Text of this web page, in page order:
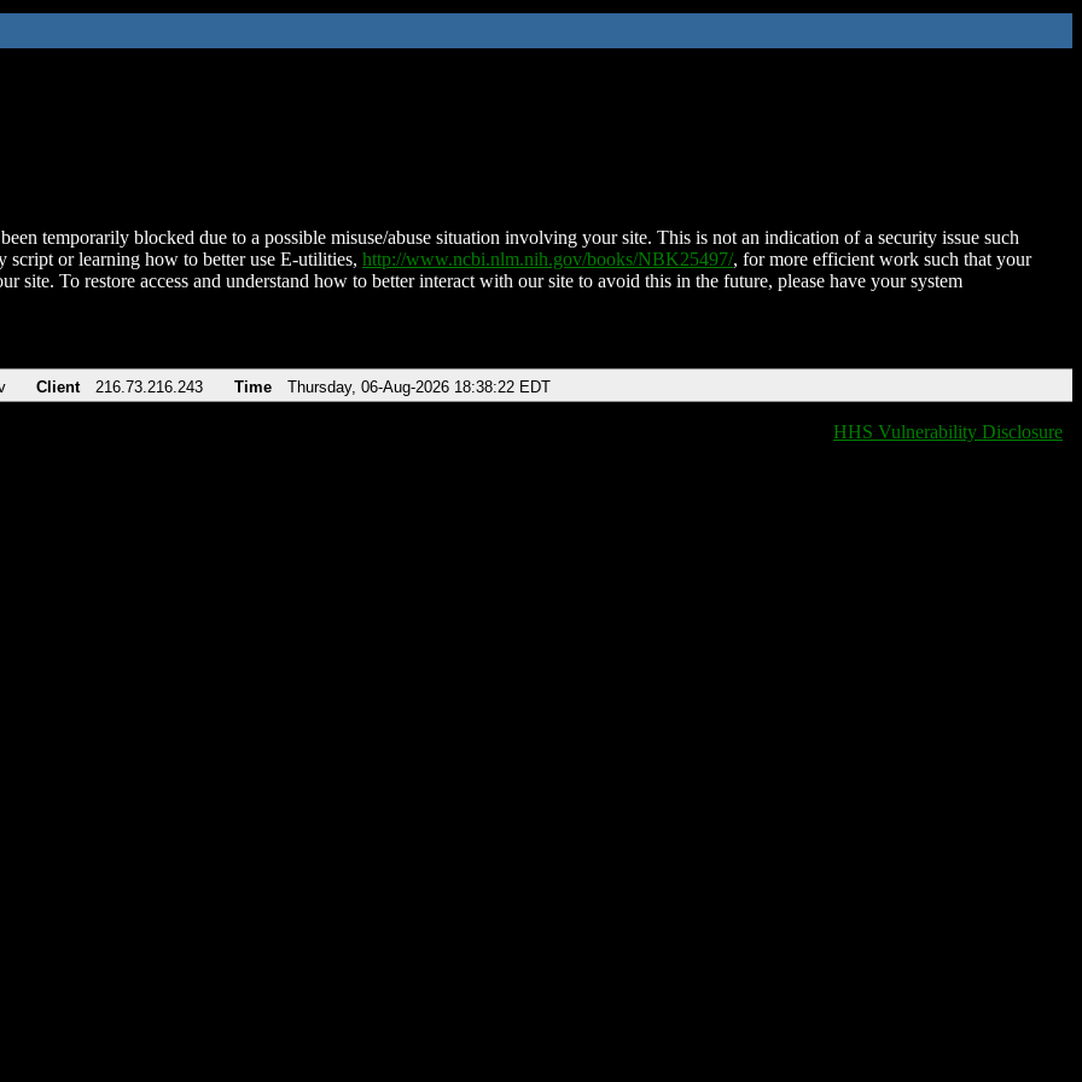
temporarily blocked due to a possible misuse/abuse situation involving your site. This is not an indication of a security issue such
script or learning how to better use E-utilities, http://www.ncbi.nlm.nih.gov/books/NBK25497/, for more efficient work such that your
site. To restore access and understand how to better interact with our site to avoid this in the future, please have your system
Client 216.73.216.243 Time Thursday, 06-Aug-2026 18:38:22 EDT
HHS Vulnerability Disclosure